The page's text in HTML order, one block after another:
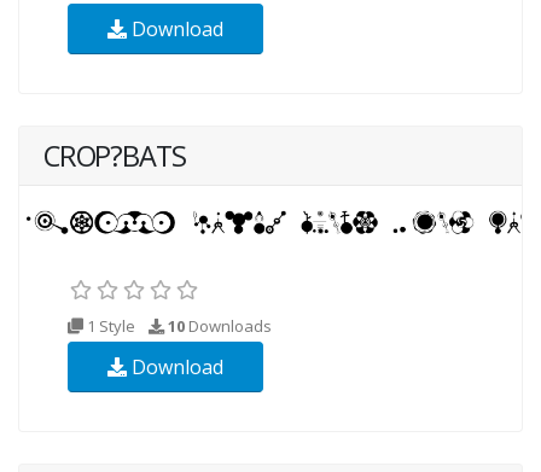
Download
CROP?BATS
1 Style 10 Downloads
Download